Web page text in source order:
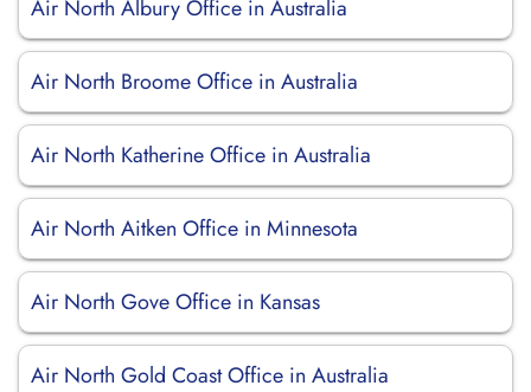
Air North Albury Office in Australia
Air North Broome Office in Australia
Air North Katherine Office in Australia
Air North Aitken Office in Minnesota
Air North Gove Office in Kansas
Air North Gold Coast Office in Australia